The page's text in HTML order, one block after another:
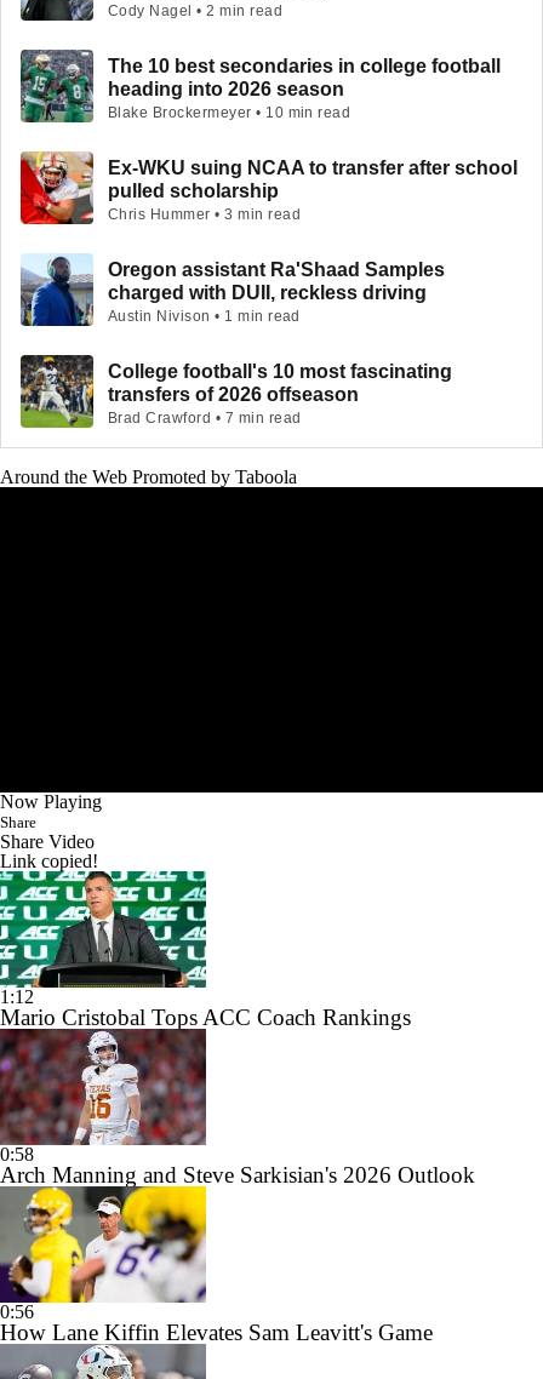
Cody Nagel • 2 min read
The 10 best secondaries in college football
heading into 2026 season
Blake Brockermeyer • 10 min read
Ex-WKU suing NCAA to transfer after school
pulled scholarship
Chris Hummer • 3 min read
Oregon assistant Ra'Shaad Samples
charged with DUII, reckless driving
Austin Nivison • 1 min read
College football's 10 most fascinating
transfers of 2026 offseason
Brad Crawford • 7 min read
Around the Web Promoted by Taboola
Now Playing
Share
Share Video
Link copied!
1:12
Mario Cristobal Tops ACC Coach Rankings
0:58
Arch Manning and Steve Sarkisian's 2026 Outlook
0:56
How Lane Kiffin Elevates Sam Leavitt's Game